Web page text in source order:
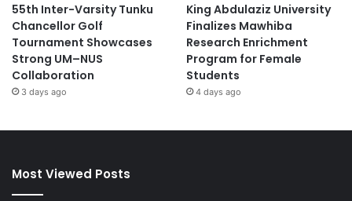
55th Inter-Varsity Tunku
Chancellor Golf
Tournament Showcases
Strong UM–NUS
Collaboration
3 days ago
King Abdulaziz University
Finalizes Mawhiba
Research Enrichment
Program for Female
Students
4 days ago
Most Viewed Posts